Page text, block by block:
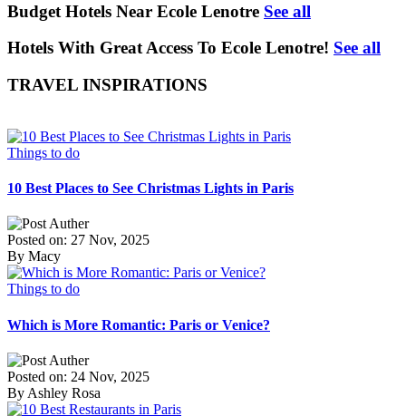
Budget Hotels Near Ecole Lenotre See all
Hotels With Great Access To Ecole Lenotre! See all
TRAVEL INSPIRATIONS
Things to do
10 Best Places to See Christmas Lights in Paris
Posted on: 27 Nov, 2025
By Macy
Things to do
Which is More Romantic: Paris or Venice?
Posted on: 24 Nov, 2025
By Ashley Rosa